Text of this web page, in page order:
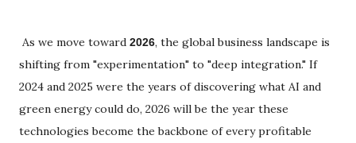
As we move toward 2026, the global business landscape is
shifting from "experimentation" to "deep integration." If
2024 and 2025 were the years of discovering what AI and
green energy could do, 2026 will be the year these
technologies become the backbone of every profitable